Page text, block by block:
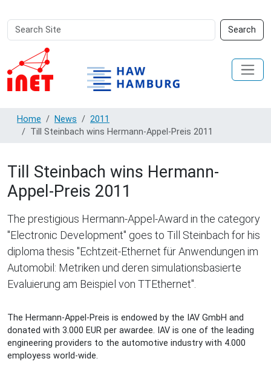
Search
Site
Search
Advanced
Search…
Home News
2011
Till Steinbach wins Hermann-Appel-Preis 2011
Till Steinbach wins Hermann-
Appel-Preis 2011
The prestigious Hermann-Appel-Award in the category
"Electronic Development" goes to Till Steinbach for his
diploma thesis "Echtzeit-Ethernet für Anwendungen im
Automobil: Metriken und deren simulationsbasierte
Evaluierung am Beispiel von TTEthernet".
The Hermann-Appel-Preis is endowed by the IAV GmbH and
donated with 3.000 EUR per awardee. IAV is one of the leading
engineering providers to the automotive industry with 4.000
employess world-wide.